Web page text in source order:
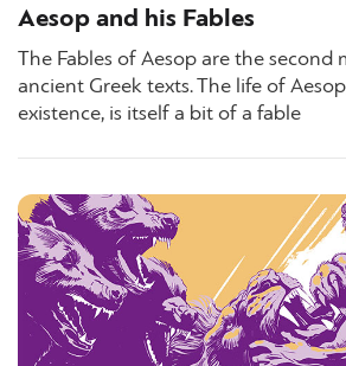
Aesop and his Fables
The Fables of Aesop are the second
ancient Greek texts. The life of
existence, is itself a bit of a fable